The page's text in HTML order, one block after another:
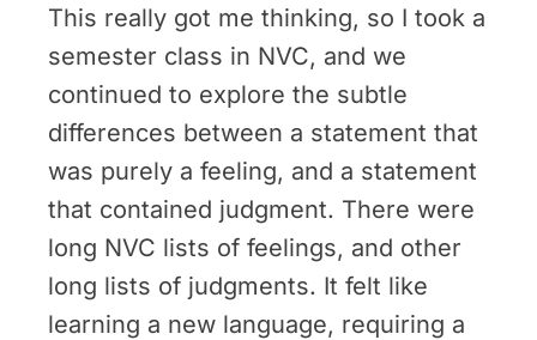
This really got me thinking, so I took a
semester class in NVC, and we
continued to explore the subtle
differences between a statement that
was purely a feeling, and a statement
that contained judgment. There were
long NVC lists of feelings, and other
long lists of judgments. It felt like
learning a new language, requiring a